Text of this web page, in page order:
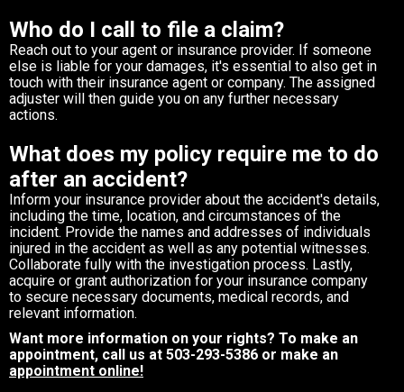
Who do I call to file a claim?
Reach out to your agent or insurance provider. If someone
else is liable for your damages, it's essential to also get in
touch with their insurance agent or company. The assigned
adjuster will then guide you on any further necessary
actions.
What does my policy require me to do
after an accident?
Inform your insurance provider about the accident's details,
including the time, location, and circumstances of the
incident. Provide the names and addresses of individuals
injured in the accident as well as any potential witnesses.
Collaborate fully with the investigation process. Lastly,
acquire or grant authorization for your insurance company
to secure necessary documents, medical records, and
relevant information.
Want more information on your rights? To make an
appointment, call us at 503-293-5386 or make an
appointment online!